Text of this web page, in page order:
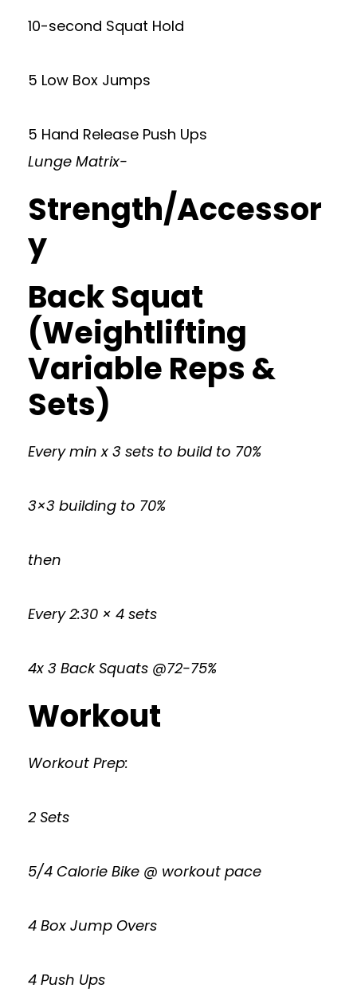
10-second Squat Hold
5 Low Box Jumps
5 Hand Release Push Ups
Lunge Matrix-
Strength/Accessor
y
Back Squat
(Weightlifting
Variable Reps &
Sets)
Every min x 3 sets to build to 70%
3×3 building to 70%
then
Every 2:30 × 4 sets
4x 3 Back Squats @72-75%
Workout
Workout Prep:
2 Sets
5/4 Calorie Bike @ workout pace
4 Box Jump Overs
4 Push Ups